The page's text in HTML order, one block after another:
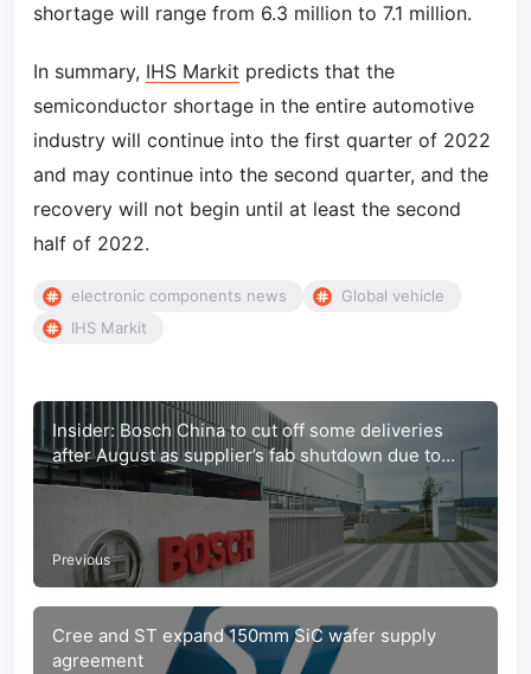
shortage will range from 6.3 million to 7.1 million.
In summary, IHS Markit predicts that the
semiconductor shortage in the entire automotive
industry will continue into the first quarter of 2022
and may continue into the second quarter, and the
recovery will not begin until at least the second
half of 2022.
electronic components news
Global vehicle
IHS Markit
Insider: Bosch China to cut off some deliveries
after August as supplier’s fab shutdown due to
Covid-19 pandemic
Previous
Cree and ST expand 150mm SiC wafer supply
agreement